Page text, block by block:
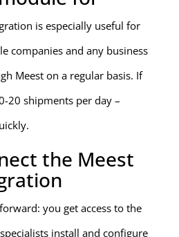
is especially useful for
companies and any business
Meest on a regular basis. If
20 shipments per day –
the Meest
you get access to the
install and configure